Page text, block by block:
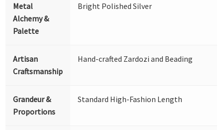
Metal
Alchemy &
Palette
Bright Polished Silver
Artisan
Craftsmanship
Hand-crafted Zardozi and Beading
Grandeur &
Proportions
Standard High-Fashion Length